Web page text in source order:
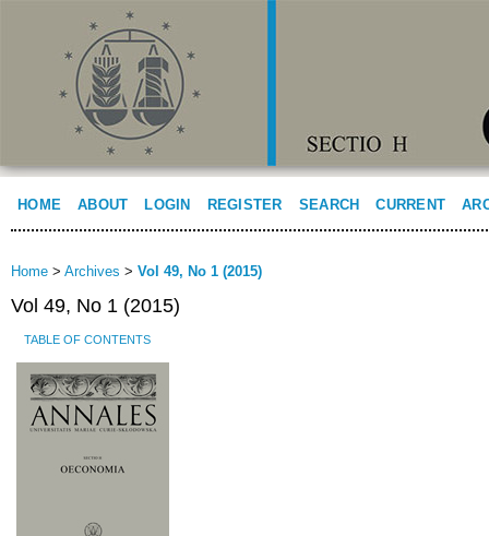
HOME ABOUT LOGIN REGISTER SEARCH CURRENT
Home > Archives > Vol 49, No 1 (2015)
Vol 49, No 1 (2015)
TABLE OF CONTENTS